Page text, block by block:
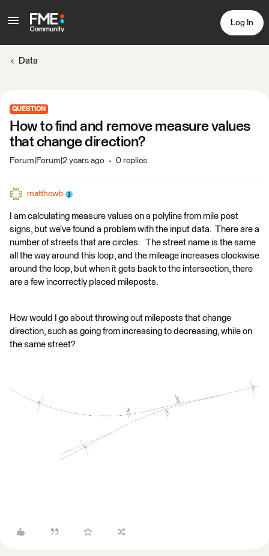
Log In
Data
QUESTION
How to find and remove measure values
that change direction?
Forum|Forum|2 years ago 0 replies
matthewb
I am calculating measure values on a polyline from mile post
signs, but we’ve found a problem with the input data. There are a
number of streets that are circles. The street name is the same
all the way around this loop, and the mileage increases clockwise
around the loop, but when it gets back to the intersection, there
are a few incorrectly placed mileposts.
How would I go about throwing out mileposts that change
direction, such as going from increasing to decreasing, while on
the same street?